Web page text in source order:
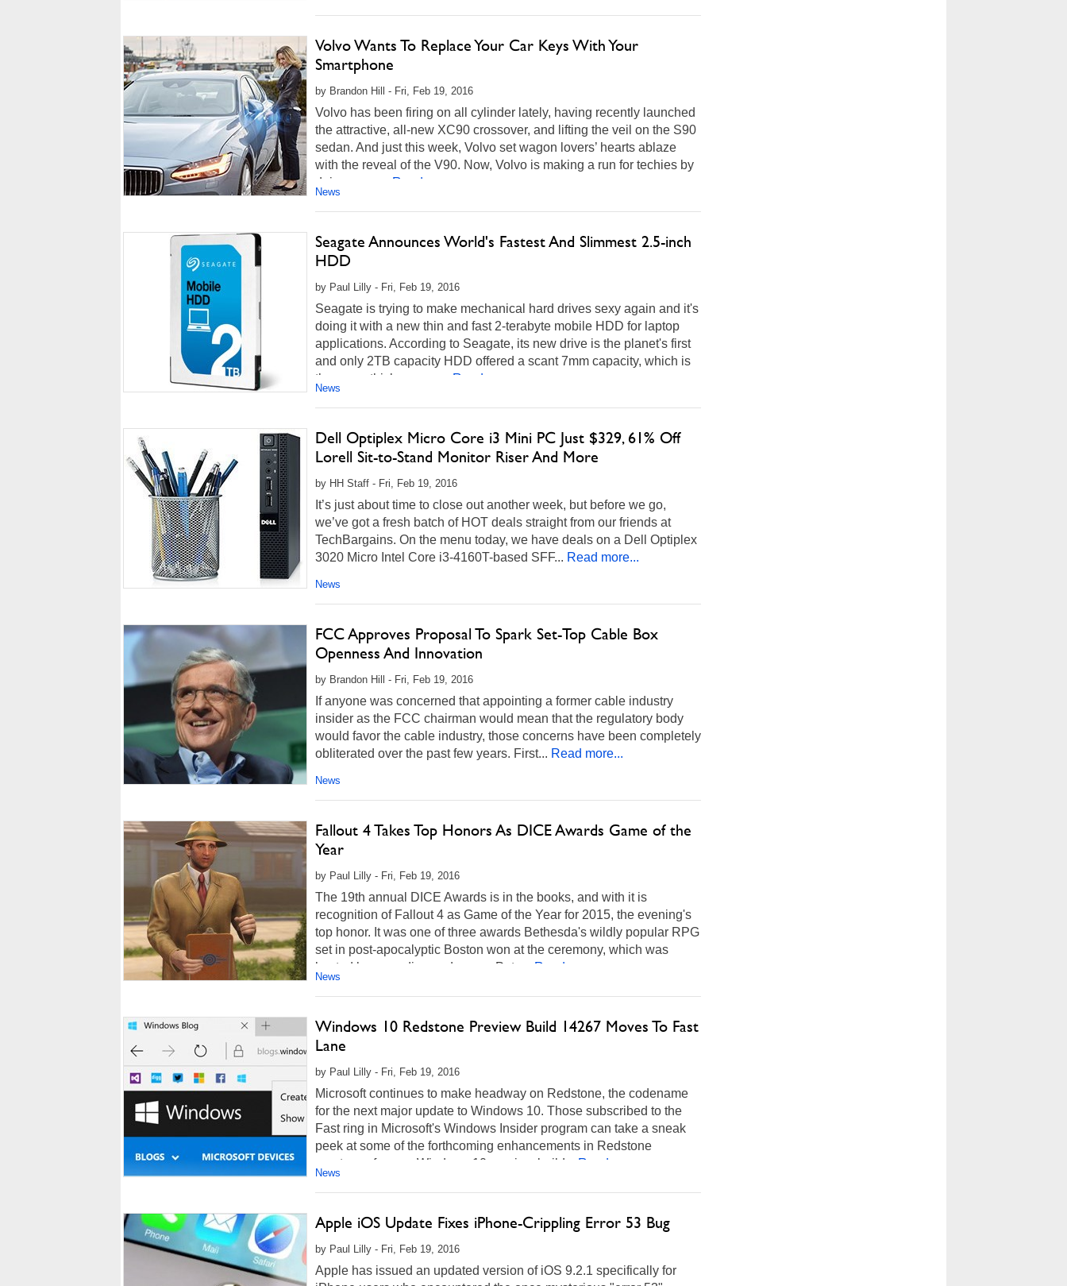
Volvo Wants To Replace Your Car Keys With Your
Smartphone
by Brandon Hill - Fri, Feb 19, 2016
Volvo has been firing on all cylinder lately, having recently launched
the attractive, all-new XC90 crossover, and lifting the veil on the S90
sedan. And just this week, Volvo set wagon lovers’ hearts ablaze
with the reveal of the V90. Now, Volvo is making a run for techies by
doing away...
Read more...
News
Seagate Announces World's Fastest And Slimmest 2.5-inch
HDD
by Paul Lilly - Fri, Feb 19, 2016
Seagate is trying to make mechanical hard drives sexy again and it's
doing it with a new thin and fast 2-terabyte mobile HDD for laptop
applications. According to Seagate, its new drive is the planet's first
and only 2TB capacity HDD offered a scant 7mm capacity, which is
the same thickness as...
Read more...
News
Dell Optiplex Micro Core i3 Mini PC Just $329, 61% Off
Lorell Sit-to-Stand Monitor Riser And More
by HH Staff - Fri, Feb 19, 2016
It’s just about time to close out another week, but before we go,
we’ve got a fresh batch of HOT deals straight from our friends at
TechBargains. On the menu today, we have deals on a Dell Optiplex
3020 Micro Intel Core i3-4160T-based SFF... Read more...
News
FCC Approves Proposal To Spark Set-Top Cable Box
Openness And Innovation
by Brandon Hill - Fri, Feb 19, 2016
If anyone was concerned that appointing a former cable industry
insider as the FCC chairman would mean that the regulatory body
would favor the cable industry, those concerns have been completely
obliterated over the past few years. First... Read more...
News
Fallout 4 Takes Top Honors As DICE Awards Game of the
Year
by Paul Lilly - Fri, Feb 19, 2016
The 19th annual DICE Awards is in the books, and with it is
recognition of Fallout 4 as Game of the Year for 2015, the evening's
top honor. It was one of three awards Bethesda's wildly popular RPG
set in post-apocalyptic Boston won at the ceremony, which was
hosted by comedian and gamer Pete...
Read more...
News
Windows 10 Redstone Preview Build 14267 Moves To Fast
Lane
by Paul Lilly - Fri, Feb 19, 2016
Microsoft continues to make headway on Redstone, the codename
for the next major update to Windows 10. Those subscribed to the
Fast ring in Microsoft's Windows Insider program can take a sneak
peek at some of the forthcoming enhancements in Redstone
courtesy of a new Windows 10 preview build...
Read more...
News
Apple iOS Update Fixes iPhone-Crippling Error 53 Bug
by Paul Lilly - Fri, Feb 19, 2016
Apple has issued an updated version of iOS 9.2.1 specifically for